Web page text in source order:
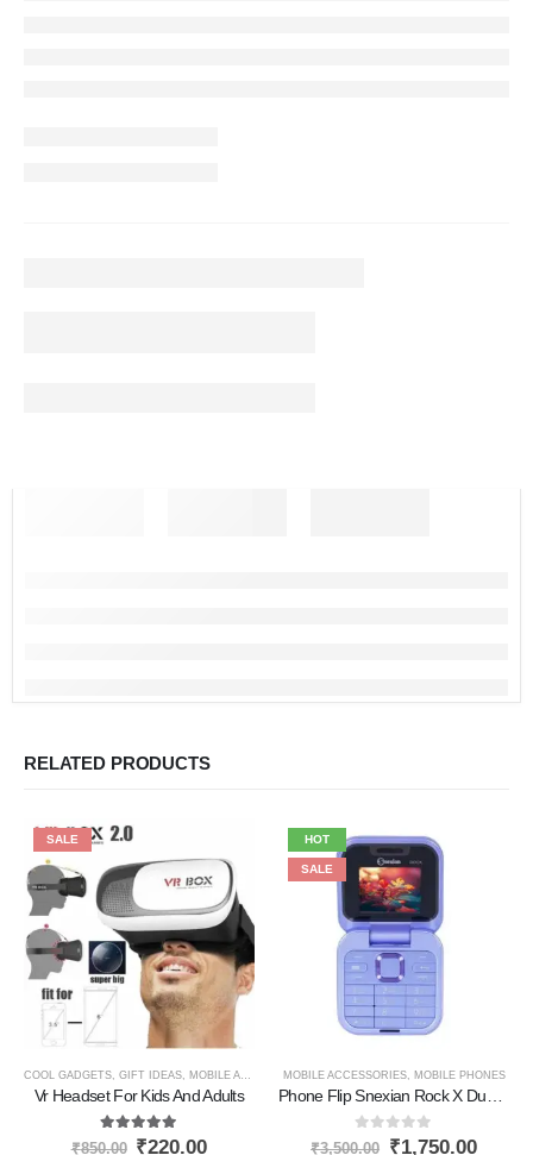
RELATED PRODUCTS
SALE
COOL GADGETS GIFT IDEAS MOBILE ACCESSORIES ,NEW PRODUCTS ,PERSONAL
Vr Headset For Kids And Adults
5.00 out of 5
₹850.00 ₹220.00
HOT
SALE
MOBILE ACCESSORIES, MOBILE PHONES
0 out of 5
₹3,500.00 ₹1,750.00